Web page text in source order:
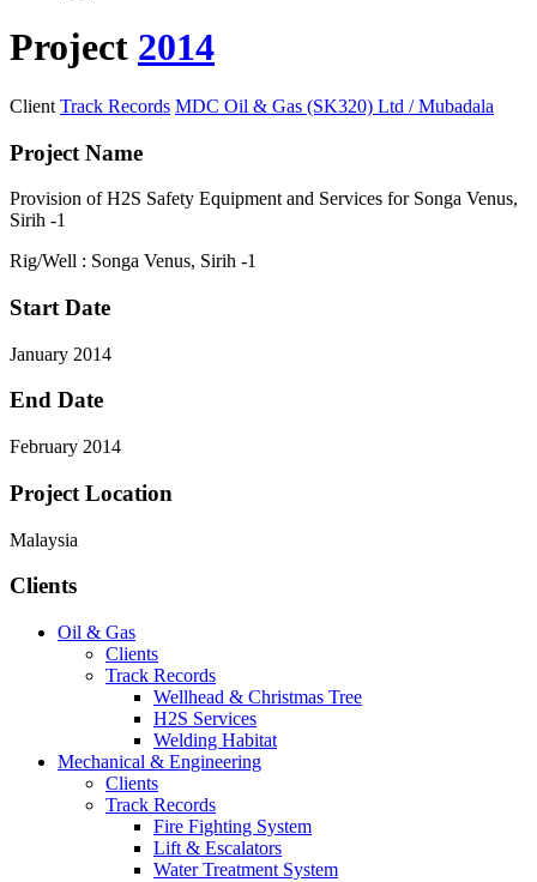
Project 2014
Client Track Records MDC Oil & Gas (SK320) Ltd / Mubadala
Project Name
Provision of H2S Safety Equipment and Services for Songa Venus,
Sirih -1
Rig/Well : Songa Venus, Sirih -1
Start Date
January 2014
End Date
February 2014
Project Location
Malaysia
Clients
Oil & Gas
Clients
Track Records
Wellhead & Christmas Tree
H2S Services
Welding Habitat
Mechanical & Engineering
Clients
Track Records
Fire Fighting System
Lift & Escalators
Water Treatment System